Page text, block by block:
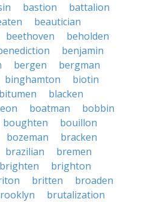
bastion
battalion
beautician
beethoven
beholden
benjamin
bergen
bergman
binghamton
biotin
bitumen
blacken
boatman
bobbin
boughten
bouillon
bozeman
bracken
brazilian
bremen
brighten
brighton
britten
broaden
brutalization